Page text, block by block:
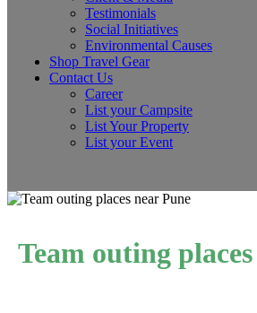
Testimonials
Social Initiatives
Environmental Causes
Shop Travel Gear
Contact Us
Career
List your Campsite
List Your Property
List your Event
Team outing